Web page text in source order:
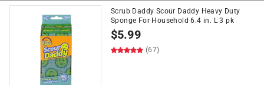
Scrub Daddy Scour Daddy Heavy Duty
Sponge For Household 6.4 in. L 3 pk
$5.99
(67)